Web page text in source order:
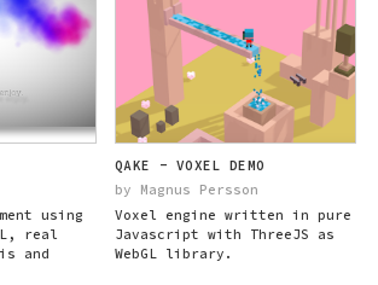
using
real
and
QAKE - VOXEL DEMO
by Magnus Persson
Voxel engine written in pure
Javascript with ThreeJS as
WebGL library.